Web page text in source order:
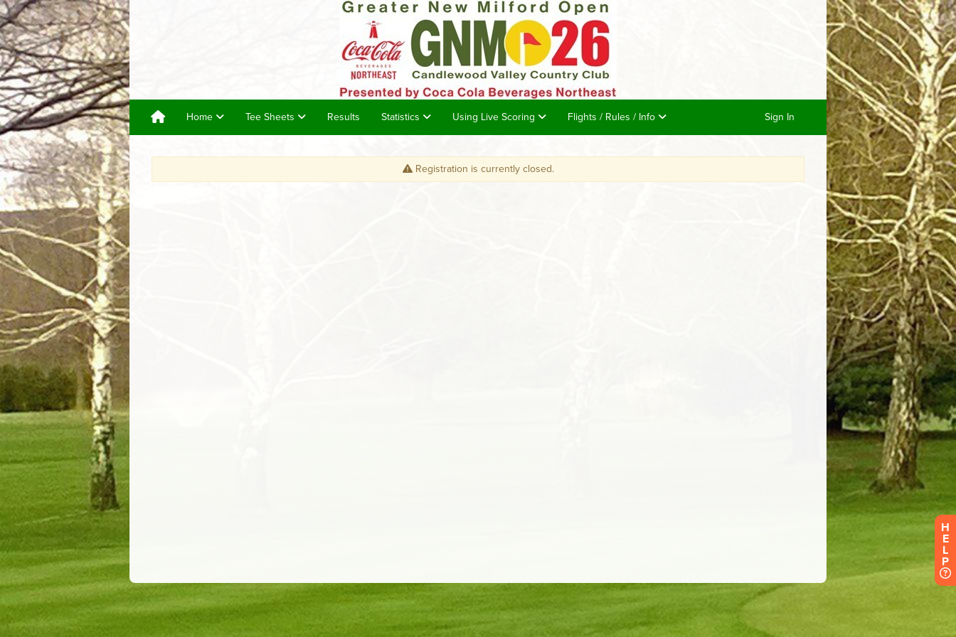
Home Tee Sheets Results Statistics Using Live Scoring Flights / Rules / Info Sign In
H
E
L
P